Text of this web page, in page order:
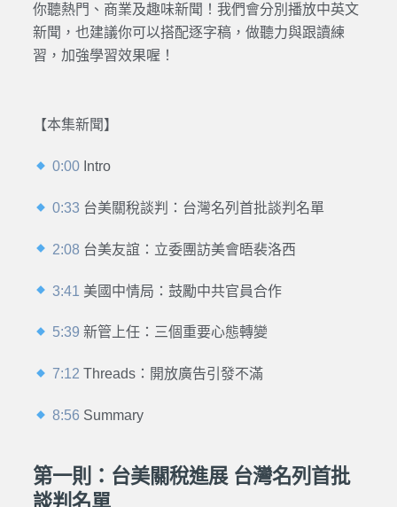
你聽熱門、商業及趣味新聞！我們會分別播放中英文
新聞，也建議你可以搭配逐字稿，做聽力與跟讀練
習，加強學習效果喔！
【本集新聞】
0:00 Intro
0:33 台美關稅談判：台灣名列首批談判名單
2:08 台美友誼：立委團訪美會晤裴洛西
3:41 美國中情局：鼓勵中共官員合作
5:39 新管上任：三個重要心態轉變
7:12 Threads：開放廣告引發不滿
8:56 Summary
第一則：台美關稅進展 台灣名列首批
談判名單